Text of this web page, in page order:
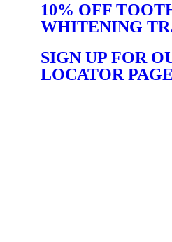
10% OFF
WHITENING
SIGN UP FOR
LOCATOR PAGE